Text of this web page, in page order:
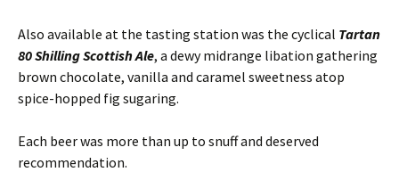
Also available at the tasting station was the cyclical Tartan
80 Shilling Scottish Ale, a dewy midrange libation gathering
brown chocolate, vanilla and caramel sweetness atop
spice-hopped fig sugaring.
Each beer was more than up to snuff and deserved
recommendation.